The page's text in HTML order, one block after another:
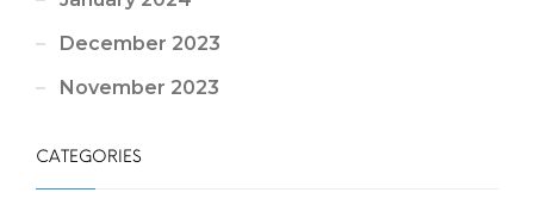
December 2023
November 2023
CATEGORIES